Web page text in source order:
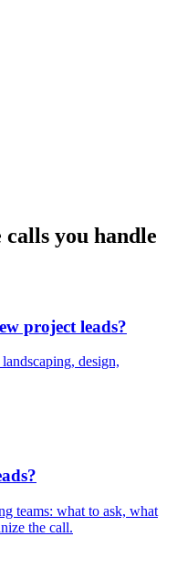
you handle
project leads?
design,
teams: what to ask, what
the call.